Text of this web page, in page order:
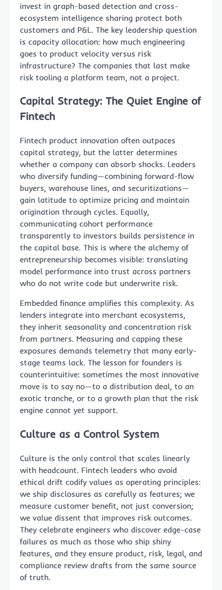
invest in graph-based detection and cross-
ecosystem intelligence sharing protect both
customers and P&L. The key leadership question
is capacity allocation: how much engineering
goes to product velocity versus risk
infrastructure? The companies that last make
risk tooling a platform team, not a project.
Capital Strategy: The Quiet Engine of
Fintech
Fintech product innovation often outpaces
capital strategy, but the latter determines
whether a company can absorb shocks. Leaders
who diversify funding—combining forward-flow
buyers, warehouse lines, and securitizations—
gain latitude to optimize pricing and maintain
origination through cycles. Equally,
communicating cohort performance
transparently to investors builds persistence in
the capital base. This is where the alchemy of
entrepreneurship becomes visible: translating
model performance into trust across partners
who do not write code but underwrite risk.
Embedded finance amplifies this complexity. As
lenders integrate into merchant ecosystems,
they inherit seasonality and concentration risk
from partners. Measuring and capping these
exposures demands telemetry that many early-
stage teams lack. The lesson for founders is
counterintuitive: sometimes the most innovative
move is to say no—to a distribution deal, to an
exotic tranche, or to a growth plan that the risk
engine cannot yet support.
Culture as a Control System
Culture is the only control that scales linearly
with headcount. Fintech leaders who avoid
ethical drift codify values as operating principles:
we ship disclosures as carefully as features; we
measure customer benefit, not just conversion;
we value dissent that improves risk outcomes.
They celebrate engineers who discover edge-case
failures as much as those who ship shiny
features, and they ensure product, risk, legal, and
compliance review drafts from the same source
of truth.